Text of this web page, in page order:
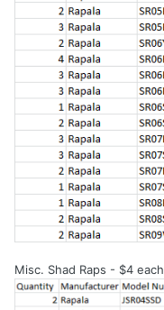
Misc. Shad Raps - $4 each